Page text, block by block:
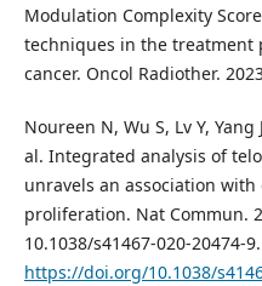
Modulation Complexity
techniques in the
cancer. Oncol Radiother.
Noureen N, Wu S, Lv Y,
al. Integrated analysis of
unravels an association
proliferation. Nat Commun.
10.1038/s41467-020-20474-
https://doi.org/10.1038/